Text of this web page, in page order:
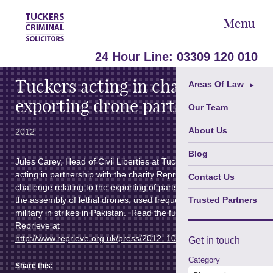
Menu
24 Hour Line: 03309 120 010
Areas Of Law ►
Our Team
About Us
Blog
Contact Us
Trusted Partners
Get in touch
Category
Tuckers acting in challenge on
exporting drone parts
2012
Jules Carey, Head of Civil Liberties at Tuckers’ solicitors, it
acting in partnership with the charity Reprieve in a legal
challenge relating to the exporting of parts which are part of
the assembly of lethal drones, used frequently by the U.S.
military in strikes in Pakistan. Read the full press release from
Reprieve at
http://www.reprieve.org.uk/press/
Share this: